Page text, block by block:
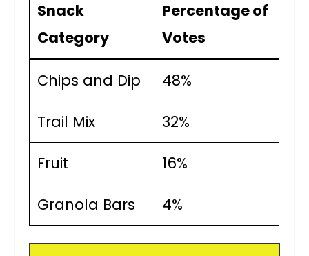
Snack
Category
Percentage of
Votes
Chips and Dip 48%
Trail Mix 32%
Fruit 16%
Granola Bars 4%